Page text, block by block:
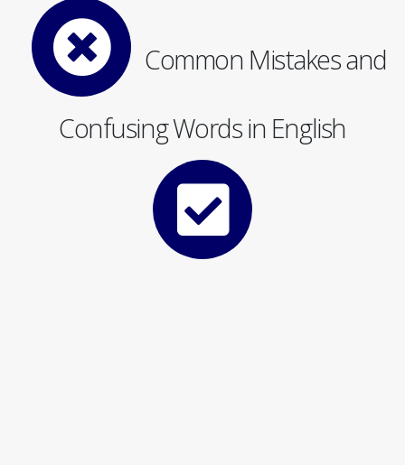
Common Mistakes and
Confusing Words in English